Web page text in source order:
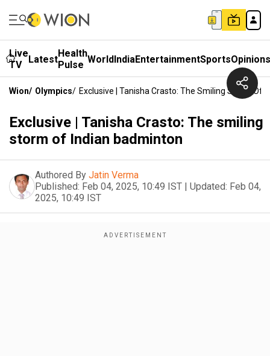
Live
TV
LatestHealth
Pulse WorldIndiaEntertainmentSportsOpinions
Wion/ Olympics/ Exclusive | Tanisha Crasto: The Smiling Storm Of
Exclusive | Tanisha Crasto: The smiling
storm of Indian badminton
Authored By Jatin Verma
Published: Feb 04, 2025, 10:49 IST | Updated: Feb 04,
2025, 10:49 IST